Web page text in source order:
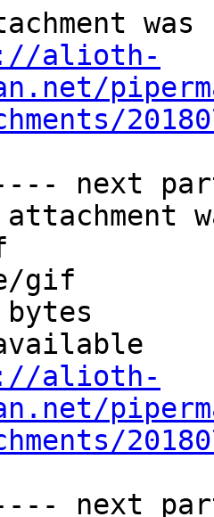
alioth-
next
gif
alioth-
next